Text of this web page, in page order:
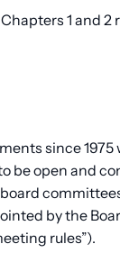
1 and
since
be open and
by the
rules”).